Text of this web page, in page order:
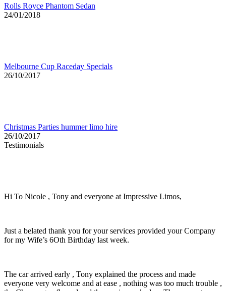
Rolls Royce Phantom Sedan
24/01/2018
Melbourne Cup Raceday Specials
26/10/2017
Christmas Parties hummer limo hire
26/10/2017
Testimonials
Hi To Nicole , Tony and everyone at Impressive Limos,
Just a belated thank you for your services provided your Company
for my Wife’s 6Oth Birthday last week.
The car arrived early , Tony explained the process and made
everyone very welcome and at ease , nothing was too much trouble ,